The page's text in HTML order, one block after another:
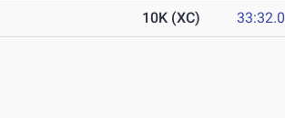
10K (XC) 33:32.0